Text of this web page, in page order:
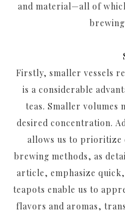
and material—all of
Firstly, smaller vessels
is a considerable
teas. Smaller volumes
desired concentration.
allows us to prioritize
brewing methods, as
article, emphasize
teapots enable us to
flavors and aromas,